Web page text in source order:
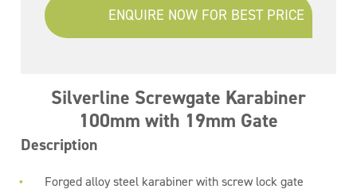
ENQUIRE NOW FOR BEST PRICE
Silverline Screwgate Karabiner
100mm with 19mm Gate
Description
Forged alloy steel karabiner with screw lock gate